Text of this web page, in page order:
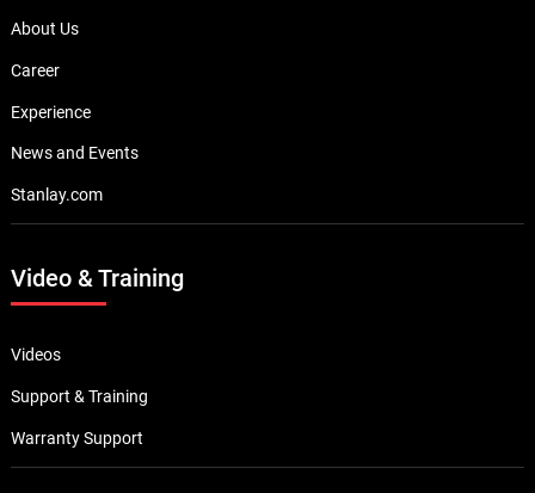
About Us
Career
Experience
News and Events
Stanlay.com
Video & Training
Videos
Support & Training
Warranty Support